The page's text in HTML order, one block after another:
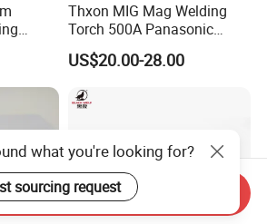
Thxon MIG Mag Welding
Torch 500A Panasonic
Series Air Cooled
US$20.00-28.00
what you're looking for?
sourcing request
Send Inquiry